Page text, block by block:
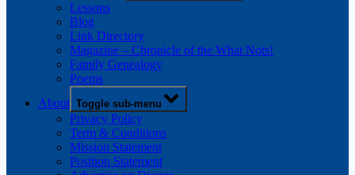
Lessons
Blog
Link Directory
Magazine – Chronicle of the What Nots!
Family Genealogy
Poems
About Toggle sub-menu
Privacy Policy
Term & Conditions
Mission Statement
Position Statement